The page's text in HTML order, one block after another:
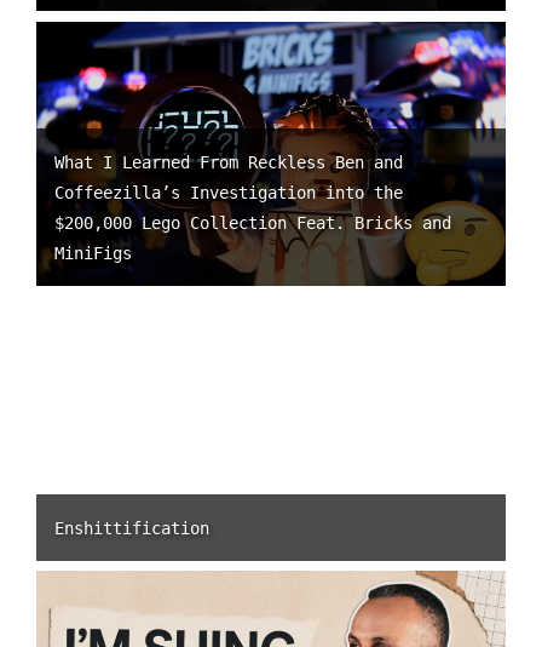
What I Learned From Reckless Ben and
Coffeezilla’s Investigation into the
$200,000 Lego Collection Feat. Bricks and
MiniFigs
Enshittification